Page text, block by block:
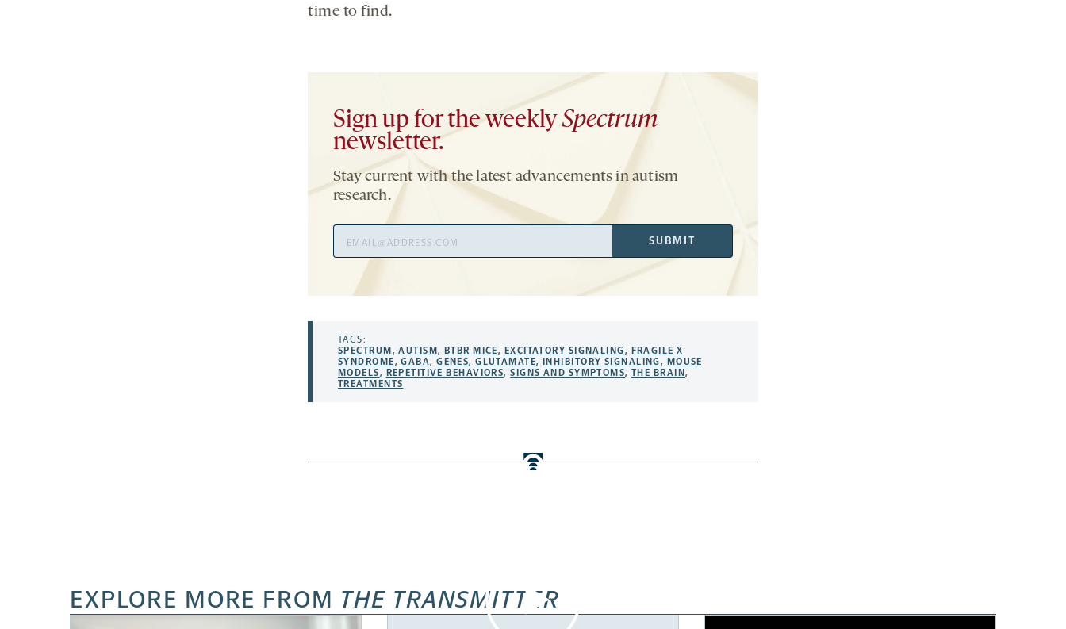
time to find.
Sign up for the weeklySpectrum
newsletter.
Stay current with the latest advancements in autism
research.
Address
SUBMIT
TAGS:
SPECTRUM ,AUTISM, BTBR MICE, EXCITATORY SIGNALING, FRAGILE X
SYNDROME,GABA,GENES,GLUTAMATE, INHIBITORY SIGNALING, MOUSE
MODELS, REPETITIVE BEHAVIORS,SIGNS AND SYMPTOMS,THE BRAIN,
TREATMENTS
EXPLORE MORE FROM THE TRANSMITTER